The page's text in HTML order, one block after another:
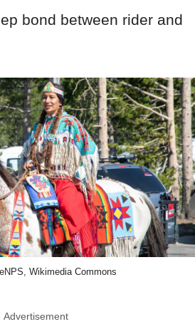
bond between rider and
Wikimedia Commons
Advertisement